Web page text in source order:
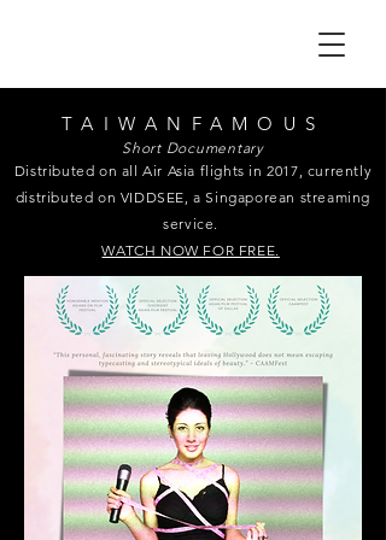
TAIWANFAMOUS
Short Documentary
Distributed on all Air Asia flights in 2017, currently
distributed on VIDDSEE, a Singaporean streaming
service.
WATCH NOW FOR FREE.